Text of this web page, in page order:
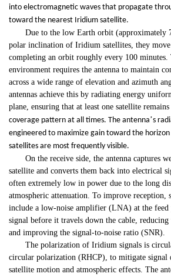
into electromagnetic waves that propagate
toward the nearest Iridium satellite.
Due to the low Earth orbit (approximately
polar inclination of Iridium satellites, they move
completing an orbit roughly every 100 minutes.
environment requires the antenna to maintain
across a wide range of elevation and azimuth
antennas achieve this by radiating energy
plane, ensuring that at least one satellite
coverage pattern at all times. The antenna’s
engineered to maximize gain toward the horizon
satellites are most frequently visible.
On the receive side, the antenna captures
satellite and converts them back into electrical
often extremely low in power due to the long
atmospheric attenuation. To improve reception,
include a low-noise amplifier (LNA) at the feed
signal before it travels down the cable,
and improving the signal-to-noise ratio (SNR).
The polarization of Iridium signals is
circular polarization (RHCP), to mitigate signal
satellite motion and atmospheric effects. The